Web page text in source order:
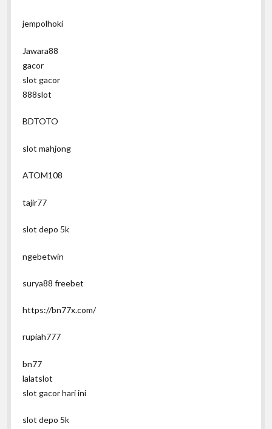
jempolhoki
Jawara88
gacor
slot gacor
888slot
BDTOTO
slot mahjong
ATOM108
tajir77
slot depo 5k
ngebetwin
surya88 freebet
https://bn77x.com/
rupiah777
bn77
lalatslot
slot gacor hari ini
slot depo 5k